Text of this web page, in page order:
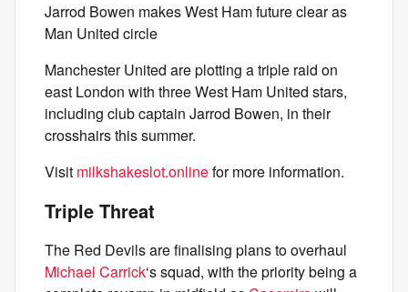
Jarrod Bowen makes West Ham future clear as
Man United circle
Manchester United are plotting a triple raid on
east London with three West Ham United stars,
including club captain Jarrod Bowen, in their
crosshairs this summer.
Visit milkshakeslot.onlinefor more information.
Triple Threat
The Red Devils are finalising plans to overhaul
Michael Carrick‘s squad, with the priority being a